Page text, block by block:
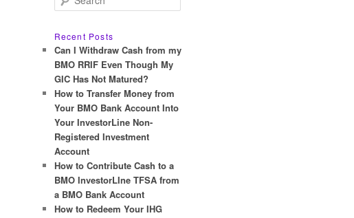
e
r
c
h
Recent Posts
Can I Withdraw Cash from my
BMO RRIF Even Though My
GIC Has Not Matured?
How to Transfer Money from
Your BMO Bank Account Into
Your InvestorLine Non-
Registered Investment
Account
How to Contribute Cash to a
BMO InvestorLIne TFSA from
a BMO Bank Account
How to Redeem Your IHG